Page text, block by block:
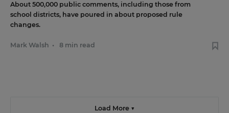
About 500,000 public comments, including those from
school districts, have poured in about proposed rule
changes.
Mark Walsh • 8 min read
Load More ▼